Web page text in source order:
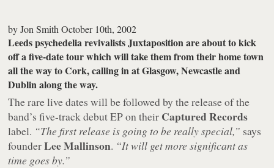
byJon Smith October 10th, 2002
Leeds psychedelia revivalistsJuxtapositionare about to kick
off a five-date tour which will take them from their home town
all the way to Cork, calling in at Glasgow, Newcastle and
Dublin along the way.
The rare live dates will be followed by the release of the
band’s five-track debut EP on their Captured Records
label. “The first release is going to be really special,” says
founderLee Mallinson. “It will get more significant as
time goes by.”